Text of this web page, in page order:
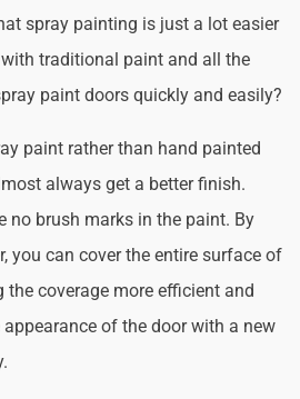
spray painting is just a lot easier
traditional paint and all the
paint doors quickly and easily?
paint rather than hand painted
always get a better finish.
no brush marks in the paint. By
you can cover the entire surface of
the coverage more efficient and
of the door with a new